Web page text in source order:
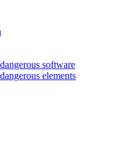
software
elements